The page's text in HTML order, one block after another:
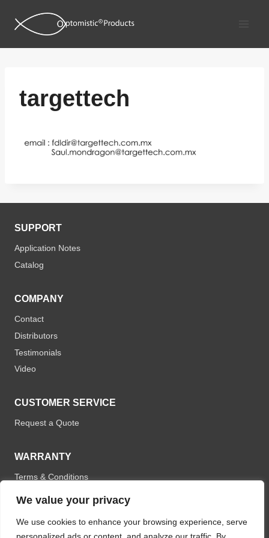
We value your privacy
We use cookies to enhance your browsing experience, serve
targettech
SUPPORT
Application Notes
Catalog
COMPANY
Contact
Distributors
Testimonials
Video
CUSTOMER SERVICE
Request a Quote
WARRANTY
Terms & Conditions